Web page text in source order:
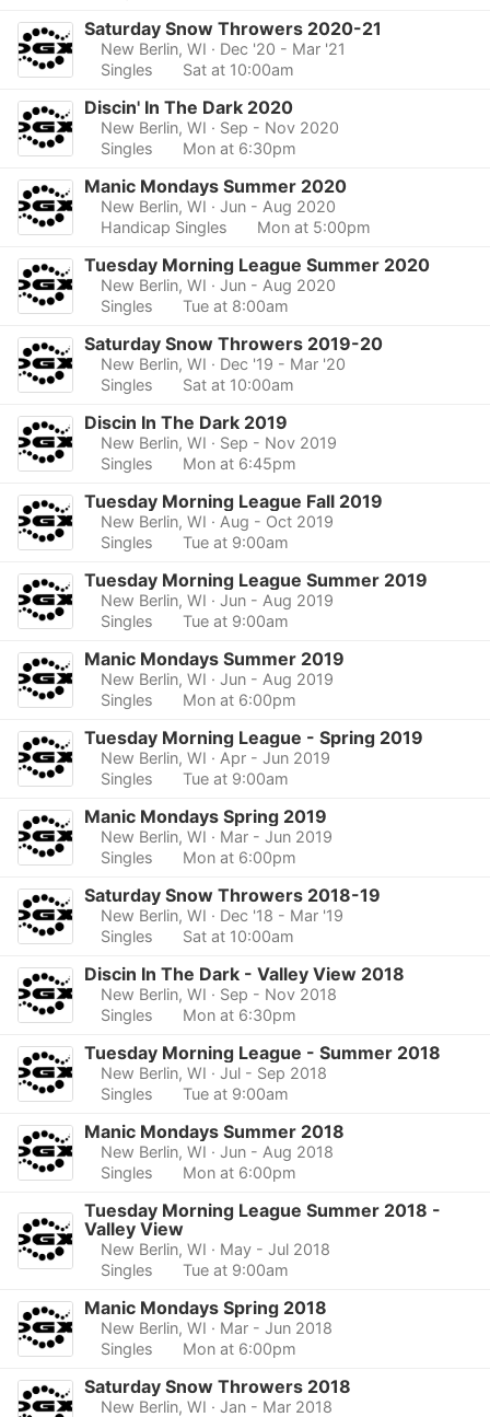
Saturday Snow Throwers 2020-21
New Berlin, WI · Dec '20 - Mar '21
Singles
Sat at 10:00am
Discin' In The Dark 2020
New Berlin, WI · Sep - Nov 2020
Singles
Mon at 6:30pm
Manic Mondays Summer 2020
New Berlin, WI · Jun - Aug 2020
Handicap Singles
Mon at 5:00pm
Tuesday Morning League Summer 2020
New Berlin, WI · Jun - Aug 2020
Singles
Tue at 8:00am
Saturday Snow Throwers 2019-20
New Berlin, WI · Dec '19 - Mar '20
Singles
Sat at 10:00am
Discin In The Dark 2019
New Berlin, WI · Sep - Nov 2019
Singles
Mon at 6:45pm
Tuesday Morning League Fall 2019
New Berlin, WI · Aug - Oct 2019
Singles
Tue at 9:00am
Tuesday Morning League Summer 2019
New Berlin, WI · Jun - Aug 2019
Singles
Tue at 9:00am
Manic Mondays Summer 2019
New Berlin, WI · Jun - Aug 2019
Singles
Mon at 6:00pm
Tuesday Morning League - Spring 2019
New Berlin, WI · Apr - Jun 2019
Singles
Tue at 9:00am
Manic Mondays Spring 2019
New Berlin, WI · Mar - Jun 2019
Singles
Mon at 6:00pm
Saturday Snow Throwers 2018-19
New Berlin, WI · Dec '18 - Mar '19
Singles
Sat at 10:00am
Discin In The Dark - Valley View 2018
New Berlin, WI · Sep - Nov 2018
Singles
Mon at 6:30pm
Tuesday Morning League - Summer 2018
New Berlin, WI · Jul - Sep 2018
Singles
Tue at 9:00am
Manic Mondays Summer 2018
New Berlin, WI · Jun - Aug 2018
Singles
Mon at 6:00pm
Tuesday Morning League Summer 2018 -
Valley View
New Berlin, WI · May - Jul 2018
Singles
Tue at 9:00am
Manic Mondays Spring 2018
New Berlin, WI · Mar - Jun 2018
Singles
Mon at 6:00pm
Saturday Snow Throwers 2018
New Berlin, WI · Jan - Mar 2018